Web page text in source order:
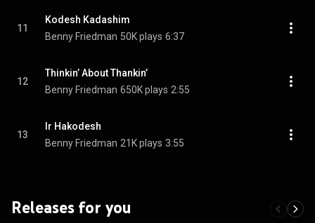
11
Kodesh Kadashim
Benny Friedman 50K plays 6:37
12
Thinkin’ About Thankin’
Benny Friedman 650K plays 2:55
13
Ir Hakodesh
Benny Friedman 21K plays 3:55
Releases for you